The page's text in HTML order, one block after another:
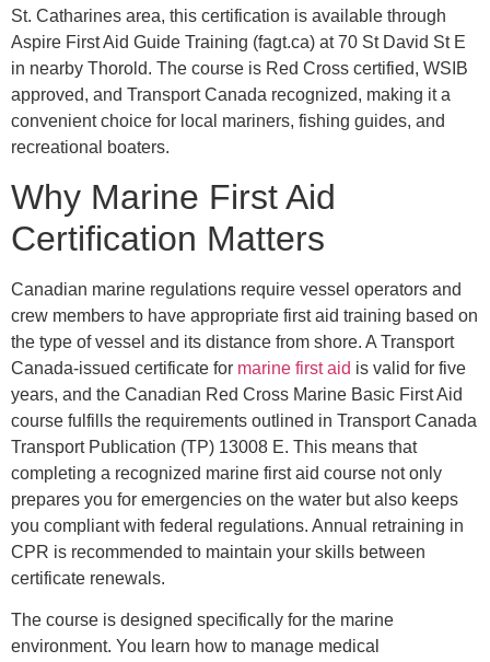
St. Catharines area, this certification is available through
Aspire First Aid Guide Training (fagt.ca) at 70 St David St E
in nearby Thorold. The course is Red Cross certified, WSIB
approved, and Transport Canada recognized, making it a
convenient choice for local mariners, fishing guides, and
recreational boaters.
Why Marine First Aid
Certification Matters
Canadian marine regulations require vessel operators and
crew members to have appropriate first aid training based on
the type of vessel and its distance from shore. A Transport
Canada-issued certificate for marine first aid is valid for five
years, and the Canadian Red Cross Marine Basic First Aid
course fulfills the requirements outlined in Transport Canada
Transport Publication (TP) 13008 E. This means that
completing a recognized marine first aid course not only
prepares you for emergencies on the water but also keeps
you compliant with federal regulations. Annual retraining in
CPR is recommended to maintain your skills between
certificate renewals.
The course is designed specifically for the marine
environment. You learn how to manage medical